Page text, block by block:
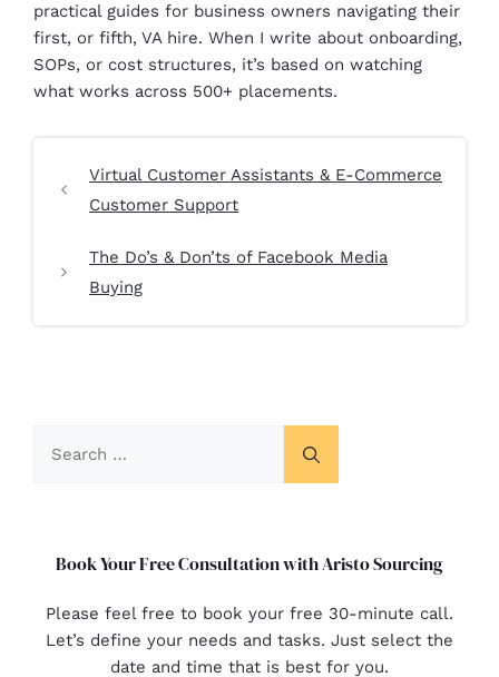
practical guides for business owners navigating their
first, or fifth, VA hire. When I write about onboarding,
SOPs, or cost structures, it’s based on watching
what works across 500+ placements.
Virtual Customer Assistants & E-Commerce
Customer Support
The Do’s & Don’ts of Facebook Media
Buying
Book Your Free Consultation with Aristo Sourcing
Please feel free to book your free 30-minute call.
Let’s define your needs and tasks. Just select the
date and time that is best for you.